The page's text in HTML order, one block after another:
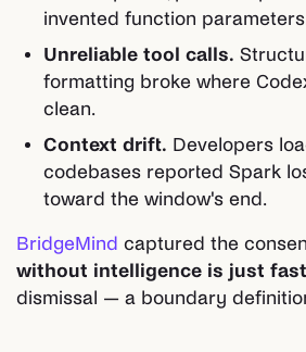
invented function
Unreliable tool calls.
formatting broke where
clean.
Context drift. Developers
codebases reported Spark
toward the window's end.
BridgeMind captured the
without intelligence is just
dismissal — a boundary